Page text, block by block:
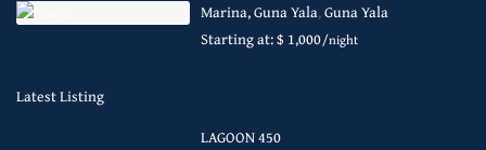
Marina, Guna Yala,Guna Yala
Starting at: $ 1,000/night
Latest Listing
LAGOON 450